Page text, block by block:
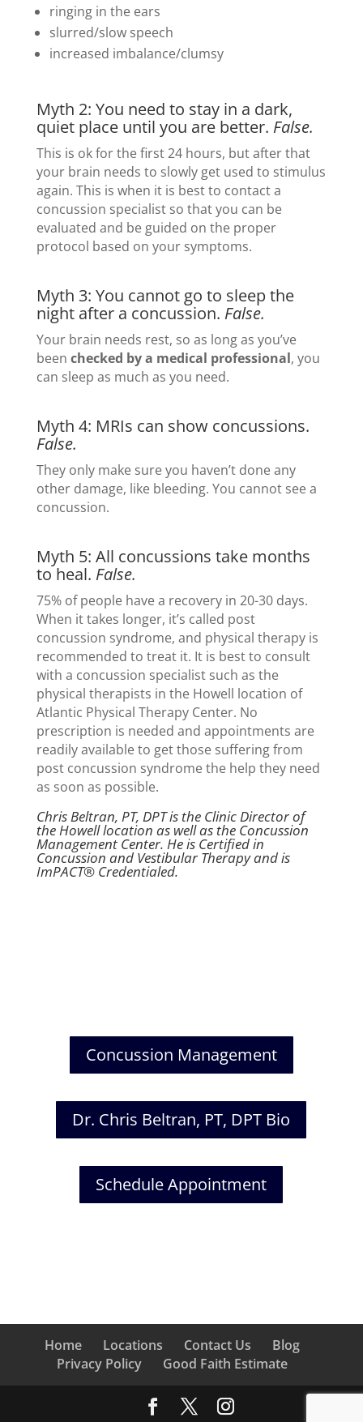
ringing in the ears
slurred/slow speech
increased imbalance/clumsy
Myth 2: You need to stay in a dark,
quiet place until you are better. False.
This is ok for the first 24 hours, but after that
your brain needs to slowly get used to stimulus
again. This is when it is best to contact a
concussion specialist so that you can be
evaluated and be guided on the proper
protocol based on your symptoms.
Myth 3: You cannot go to sleep the
night after a concussion. False.
Your brain needs rest, so as long as you’ve
been checked by a medical professional, you
can sleep as much as you need.
Myth 4: MRIs can show concussions.
False.
They only make sure you haven’t done any
other damage, like bleeding. You cannot see a
concussion.
Myth 5: All concussions take months
to heal. False.
75% of people have a recovery in 20-30 days.
When it takes longer, it’s called post
concussion syndrome, and physical therapy is
recommended to treat it. It is best to consult
with a concussion specialist such as the
physical therapists in the Howell location of
Atlantic Physical Therapy Center. No
prescription is needed and appointments are
readily available to get those suffering from
post concussion syndrome the help they need
as soon as possible.
Chris Beltran, PT, DPT is the Clinic Director of
the Howell location as well as the Concussion
Management Center. He is Certified in
Concussion and Vestibular Therapy and is
ImPACT® Credentialed.
Concussion Management
Dr. Chris Beltran, PT, DPT Bio
Schedule Appointment
Home Locations Contact Us
Blog
Privacy Policy
Good Faith Estimate